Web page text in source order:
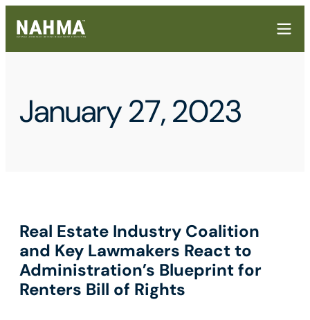
January 27, 2023
Real Estate Industry Coalition
and Key Lawmakers React to
Administration’s Blueprint for
Renters Bill of Rights